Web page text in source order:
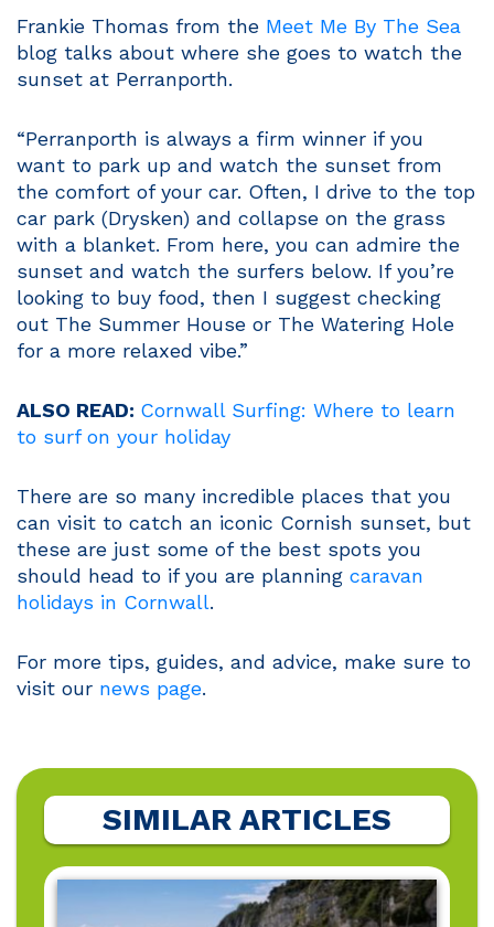
Frankie Thomas from the Meet Me By The Sea
blog talks about where she goes to watch the
sunset at Perranporth.
“Perranporth is always a firm winner if you
want to park up and watch the sunset from
the comfort of your car. Often, I drive to the top
car park (Drysken) and collapse on the grass
with a blanket. From here, you can admire the
sunset and watch the surfers below. If you’re
looking to buy food, then I suggest checking
out The Summer House or The Watering Hole
for a more relaxed vibe.”
ALSO READ: Cornwall Surfing: Where to learn
to surf on your holiday
There are so many incredible places that you
can visit to catch an iconic Cornish sunset, but
these are just some of the best spots you
should head to if you are planning caravan
holidays in Cornwall.
For more tips, guides, and advice, make sure to
visit our news page.
SIMILAR ARTICLES